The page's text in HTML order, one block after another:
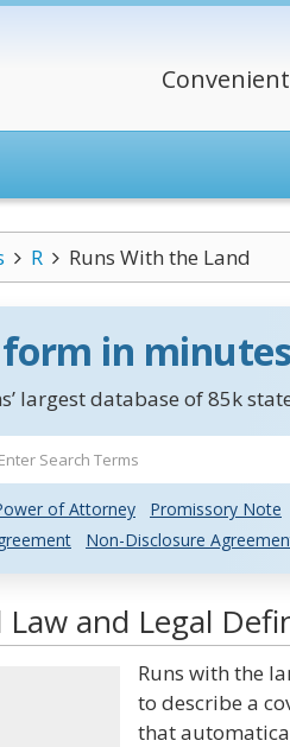
R Runs With the Land
form in minutes
largest database of 85k
of Attorney Promissory Note
Non-Disclosure
and Legal
Runs with the
to describe a
that